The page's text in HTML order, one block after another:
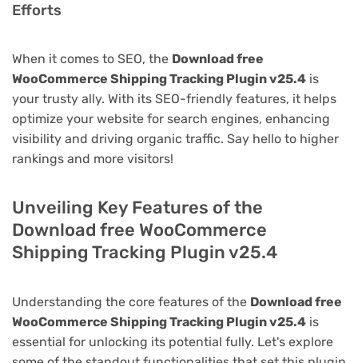
Efforts
When it comes to SEO, the Download free
WooCommerce Shipping Tracking Plugin v25.4 is
your trusty ally. With its SEO-friendly features, it helps
optimize your website for search engines, enhancing
visibility and driving organic traffic. Say hello to higher
rankings and more visitors!
Unveiling Key Features of the
Download free WooCommerce
Shipping Tracking Plugin v25.4
Understanding the core features of the Download free
WooCommerce Shipping Tracking Plugin v25.4 is
essential for unlocking its potential fully. Let's explore